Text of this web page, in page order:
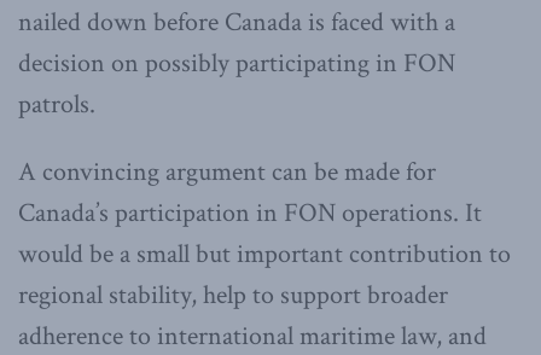
nailed down before Canada is faced with a
decision on possibly participating in FON
patrols.
A convincing argument can be made for
Canada’s participation in FON operations. It
would be a small but important contribution to
regional stability, help to support broader
adherence to international maritime law, and